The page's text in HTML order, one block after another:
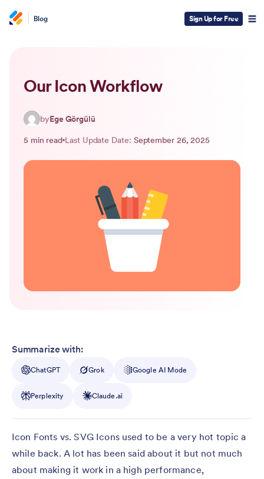
Blog Sign Up for Free
Our Icon Workflow
byEge Görgülü
5 min read Last Update Date: September 26, 2025
Summarize with:
ChatGPT Grok Google AI Mode
Perplexity Claude.ai
Icon Fonts vs. SVG Icons used to be a very hot topic a
while back. A lot has been said about it but not much
about making it work in a high performance,